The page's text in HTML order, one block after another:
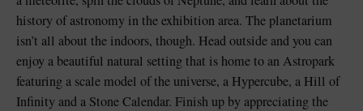
history of astronomy in the exhibition area. The planetarium
isn’t all about the indoors, though. Head outside and you can
enjoy a beautiful natural setting that is home to an Astropark
featuring a scale model of the universe, a Hypercube, a Hill of
Infinity and a Stone Calendar. Finish up by appreciating the